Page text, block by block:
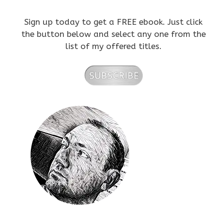
Sign up today to get a FREE ebook. Just click
the button below and select any one from the
list of my offered titles.